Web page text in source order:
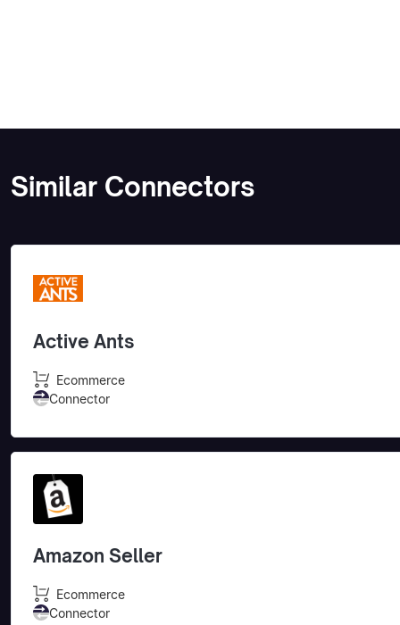
Similar Connectors
Active Ants
Ecommerce
Connector
Amazon Seller
Ecommerce
Connector